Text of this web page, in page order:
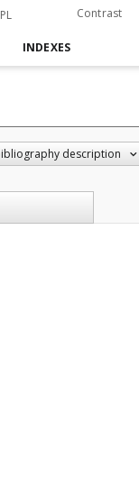
PL Contrast
INDEXES
description